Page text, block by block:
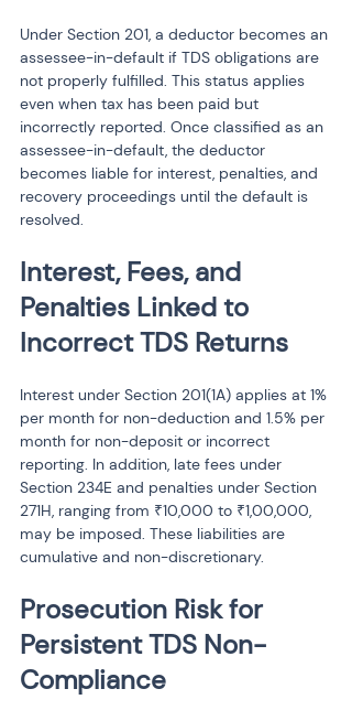
Under Section 201, a deductor becomes an
assessee-in-default if TDS obligations are
not properly fulfilled. This status applies
even when tax has been paid but
incorrectly reported. Once classified as an
assessee-in-default, the deductor
becomes liable for interest, penalties, and
recovery proceedings until the default is
resolved.
Interest, Fees, and
Penalties Linked to
Incorrect TDS Returns
Interest under Section 201(1A) applies at 1%
per month for non-deduction and 1.5% per
month for non-deposit or incorrect
reporting. In addition, late fees under
Section 234E and penalties under Section
271H, ranging from ₹10,000 to ₹1,00,000,
may be imposed. These liabilities are
cumulative and non-discretionary.
Prosecution Risk for
Persistent TDS Non-
Compliance